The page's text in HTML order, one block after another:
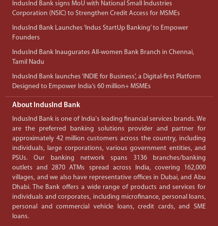
IndusInd Bank signs MoU with National Small Industries
Corporation (NSIC) to Strengthen Credit Access for MSMEs
IndusInd Bank Launches ‘Indus StartUp Banking’ to Empower
Founders
IndusInd Bank Inaugurates All-women Bank Branch in Chennai,
Tamil Nadu
IndusInd Bank launches ‘INDIE for Business’, a Digital-first Platform
Designed to Empower India’s 60 million+ MSMEs
About IndusInd Bank
IndusInd Bank is one of India's leading financial services brands. We
are the preferred banking solutions provider and partner for
approximately 42 million customers across the country, including
individuals, large corporations, various government entities, and
PSUs. Our banking network spans 3136 branches/banking
outlets and 2870 ATMs spread across India, covering 162,000
villages, and we also have representative offices in Dubai, and Abu
Dhabi. The Bank offers a wide range of products and services for
individuals and corporates, including microfinance, personal loans,
personal and commercial vehicle loans, credit cards, and SME
loans.